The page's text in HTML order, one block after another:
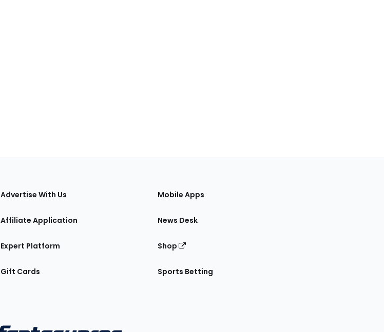
Advertise With Us
Affiliate Application
Expert Platform
Gift Cards
Mobile Apps
News Desk
Shop
Sports Betting